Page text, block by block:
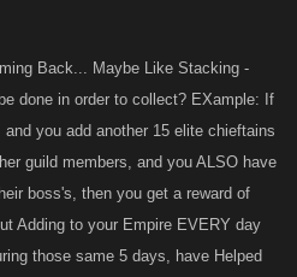
Back... Maybe Like Stacking -
done in order to collect? EXample: If
you add another 15 elite chieftains
guild members, and you ALSO have
boss's, then you get a reward of
Adding to your Empire EVERY day
those same 5 days, have Helped